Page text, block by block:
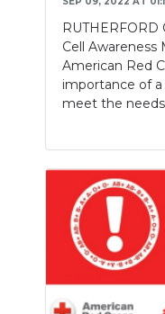
Cell
American Red
importance of
meet the needs